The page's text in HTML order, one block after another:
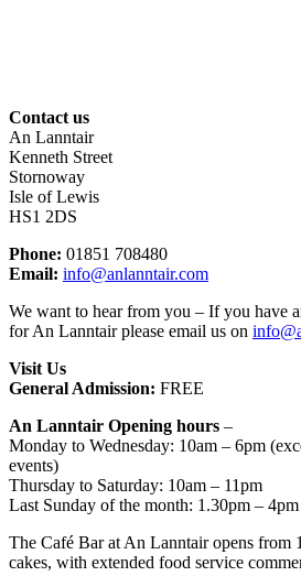
Contact us
An Lanntair
Kenneth Street
Stornoway
Isle of Lewis
HS1 2DS
Phone: 01851 708480
Email: info@anlanntair.com
We want to hear from you – If you have
for An Lanntair please email us on
Visit Us
General Admission: FREE
An Lanntair Opening hours –
Monday to Wednesday: 10am – 6pm
events)
Thursday to Saturday: 10am – 11pm
Last Sunday of the month: 1.30pm – 4pm
The Café Bar at An Lanntair opens from
cakes, with extended food service